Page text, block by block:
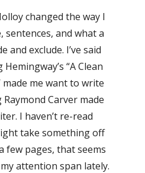
changed the way I
sentences, and what a
and exclude. I’ve said
“A Clean
made me want to write
Carver made
I haven’t re-read
take something off
few pages, that seems
attention span lately.